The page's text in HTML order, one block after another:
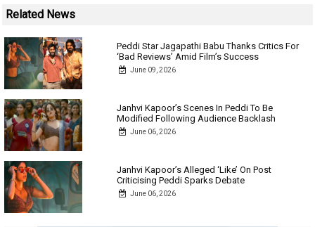
Related News
Peddi Star Jagapathi Babu Thanks Critics For
‘Bad Reviews’ Amid Film’s Success
June 09, 2026
Janhvi Kapoor’s Scenes In Peddi To Be
Modified Following Audience Backlash
June 06, 2026
Janhvi Kapoor’s Alleged ‘Like’ On Post
Criticising Peddi Sparks Debate
June 06, 2026